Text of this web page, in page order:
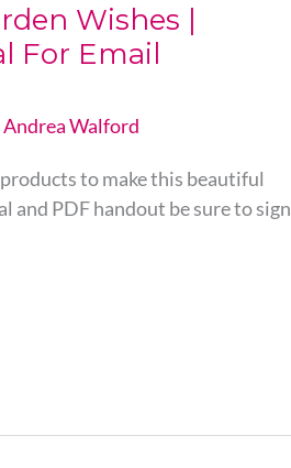
Wishes |
For Email
Andrea Walford
to make this beautiful
and PDF handout be sure to sign